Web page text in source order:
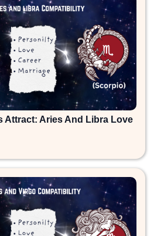
Attract: Aries And Libra Love